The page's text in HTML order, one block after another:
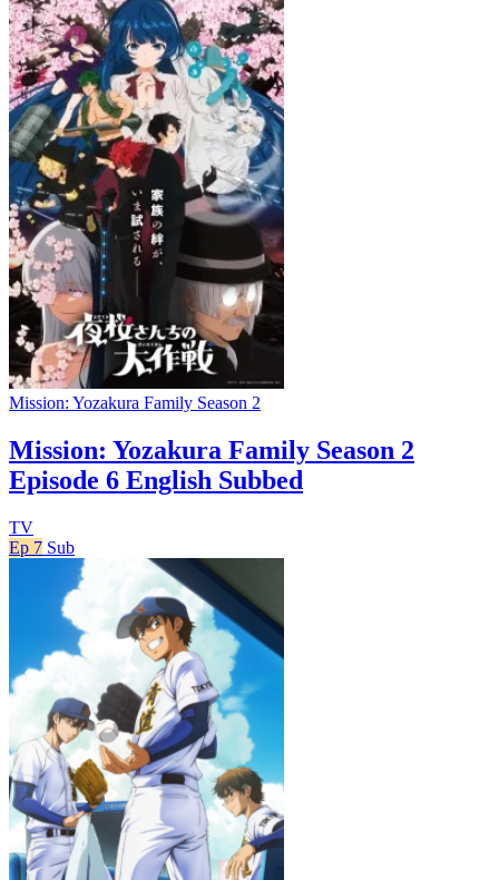
Mission: Yozakura Family Season 2
Mission: Yozakura Family Season 2
Episode 6 English Subbed
TV
Ep 7 Sub